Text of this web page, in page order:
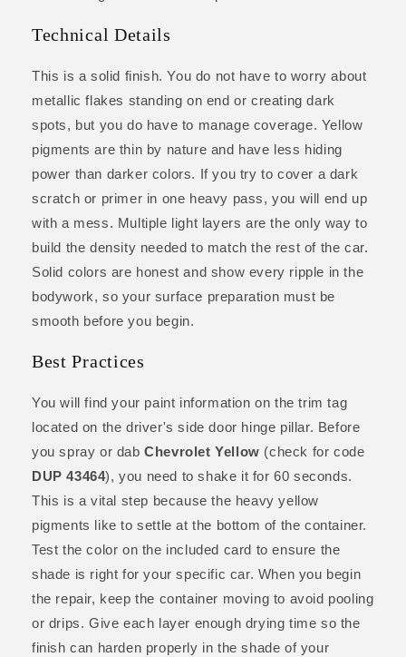
Technical Details
This is a solid finish. You do not have to worry about
metallic flakes standing on end or creating dark
spots, but you do have to manage coverage. Yellow
pigments are thin by nature and have less hiding
power than darker colors. If you try to cover a dark
scratch or primer in one heavy pass, you will end up
with a mess. Multiple light layers are the only way to
build the density needed to match the rest of the car.
Solid colors are honest and show every ripple in the
bodywork, so your surface preparation must be
smooth before you begin.
Best Practices
You will find your paint information on the trim tag
located on the driver's side door hinge pillar. Before
you spray or dabChevrolet Yellow (check for code
DUP 43464), you need to shake it for 60 seconds.
This is a vital step because the heavy yellow
pigments like to settle at the bottom of the container.
Test the color on the included card to ensure the
shade is right for your specific car. When you begin
the repair, keep the container moving to avoid pooling
or drips. Give each layer enough drying time so the
finish can harden properly in the shade of your